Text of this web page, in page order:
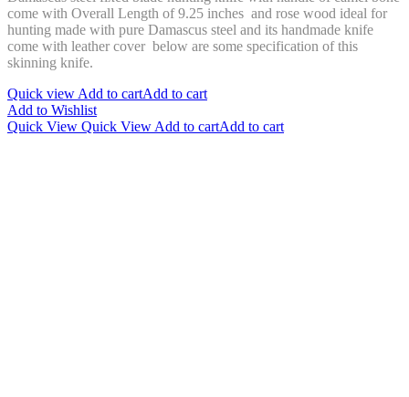
come with Overall Length of 9.25 inches and rose wood ideal for
hunting made with pure Damascus steel and its handmade knife
come with leather cover below are some specification of this
skinning knife.
Quick view Add to cartAdd to cart
Add to Wishlist
Quick View Quick View Add to cartAdd to cart